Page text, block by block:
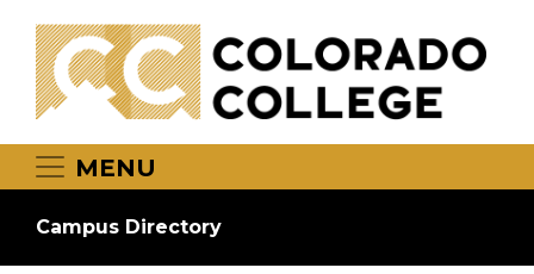
MENU
Campus Directory